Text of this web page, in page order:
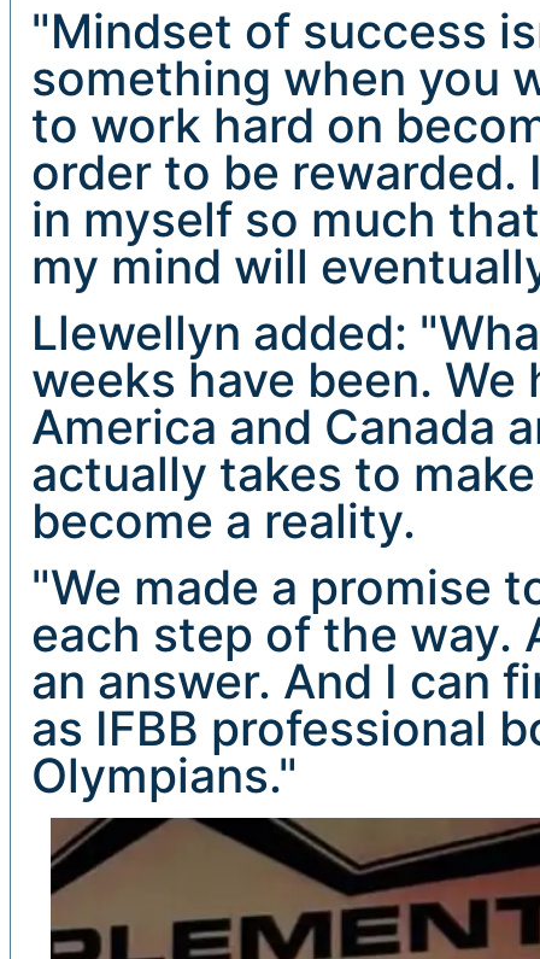
"Mindset of success
something when you
to work hard on
order to be rewarded.
in myself so much
my mind will
Llewellyn added:
weeks have been.
America and Canada
actually takes to
become a reality.
"We made a promise
each step of the way.
an answer. And I can
as IFBB professional
Olympians."